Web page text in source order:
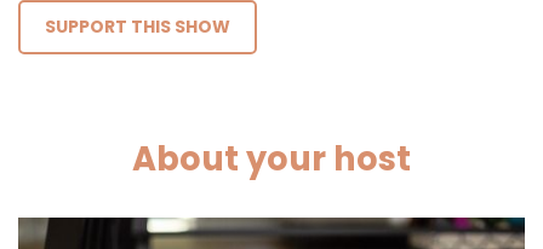
SUPPORT THIS SHOW
About your host